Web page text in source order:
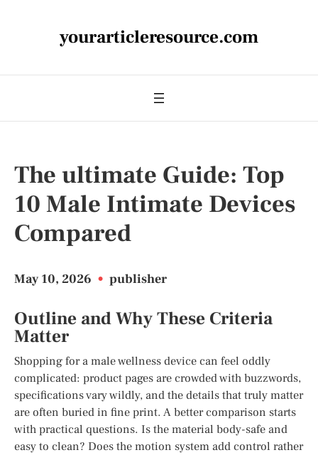
yourarticleresource.com
The ultimate Guide: Top
10 Male Intimate Devices
Compared
May 10, 2026 • publisher
Outline and Why These Criteria
Matter
Shopping for a male wellness device can feel oddly
complicated: product pages are crowded with buzzwords,
specifications vary wildly, and the details that truly matter
are often buried in fine print. A better comparison starts
with practical questions. Is the material body-safe and
easy to clean? Does the motion system add control rather